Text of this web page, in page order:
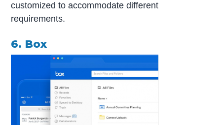
customized to accommodate different
requirements.
6. Box